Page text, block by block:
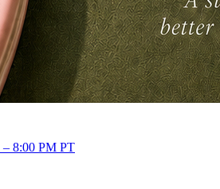
– 8:00 PM PT